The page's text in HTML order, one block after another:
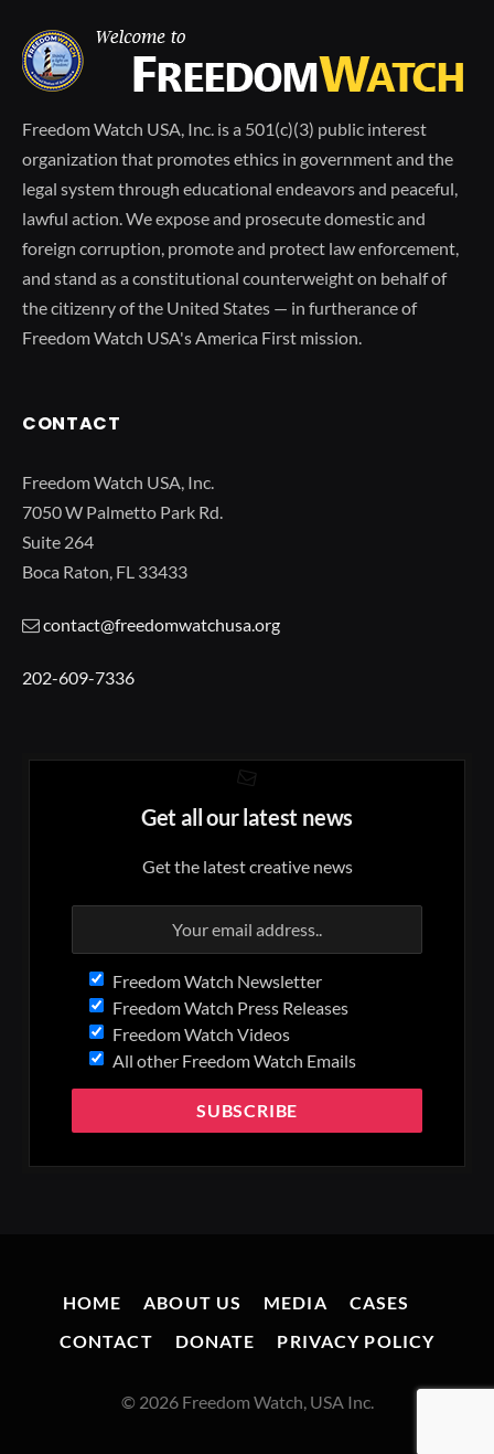
Freedom Watch USA, Inc. is a 501(c)(3) public interest
organization that promotes ethics in government and the
legal system through educational endeavors and peaceful,
lawful action. We expose and prosecute domestic and
foreign corruption, promote and protect law enforcement,
and stand as a constitutional counterweight on behalf of
the citizenry of the United States — in furtherance of
Freedom Watch USA's America First mission.
CONTACT
Freedom Watch USA, Inc.
7050 W Palmetto Park Rd.
Suite 264
Boca Raton, FL 33433
contact@freedomwatchusa.org
202-609-7336
Get all our latest news
Get the latest creative news
Freedom Watch Newsletter
Freedom Watch Press Releases
Freedom Watch Videos
All other Freedom Watch Emails
HOME ABOUT US MEDIA
CASES
CONTACT
DONATE PRIVACY POLICY
© 2026 Freedom Watch, USA Inc.